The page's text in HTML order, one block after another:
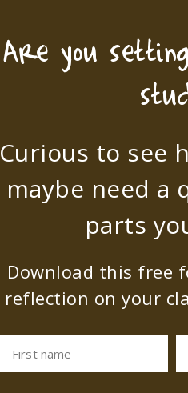
Are you
Curious to see
maybe need a
parts
Download this free
reflection on your
First name